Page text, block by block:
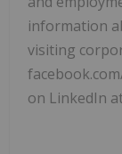
information
visiting
on LinkedIn